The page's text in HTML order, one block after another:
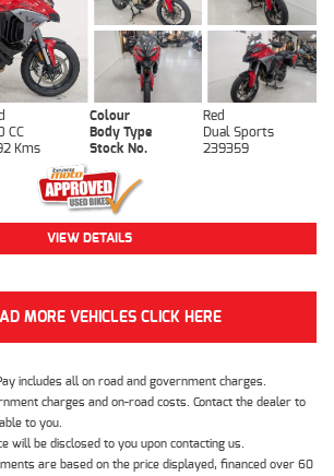
Colour
Red
CC Body Type
Dual Sports
Kms Stock No. 239359
VIEW DETAILS
MORE VEHICLES CLICK HERE
includes all on road and government charges.
charges and on-road costs. Contact the dealer to
to you.
will be disclosed to you upon contacting us.
are based on the price displayed, financed over 60